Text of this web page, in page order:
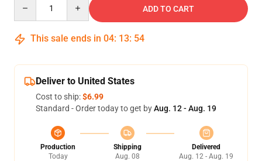
ADD TO CART
This sale ends in 04: 13: 54
Deliver to United States
Cost to ship:$6.99
Standard - Order today to get byAug. 12 - Aug. 19
Production
Today
Shipping
Aug. 08
Delivered
Aug. 12 - Aug. 19